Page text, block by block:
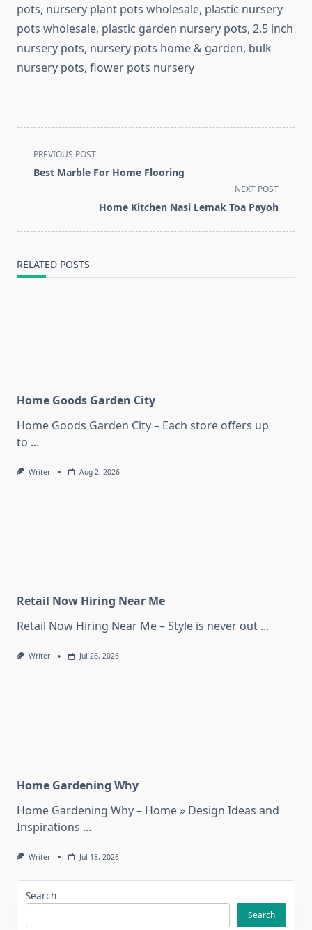
pots, nursery plant pots wholesale, plastic nursery
pots wholesale, plastic garden nursery pots, 2.5 inch
nursery pots, nursery pots home & garden, bulk
nursery pots, flower pots nursery
<span
class="nav-
text">Page</span>
PREVIOUS POST
Best Marble For Home Flooring
NEXT POST
Home Kitchen Nasi Lemak Toa Payoh
RELATED POSTS
Home Goods Garden City
Home Goods Garden City – Each store offers up
to ...
Writer Aug 2, 2026
Retail Now Hiring Near Me
Retail Now Hiring Near Me – Style is never out ...
Writer Jul 26, 2026
Home Gardening Why
Home Gardening Why – Home » Design Ideas and
Inspirations ...
Writer Jul 18, 2026
Search
Search